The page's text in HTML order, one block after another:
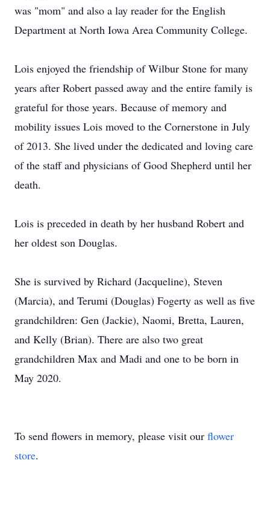
was "mom" and also a lay reader for the English
Department at North Iowa Area Community College.
Lois enjoyed the friendship of Wilbur Stone for many
years after Robert passed away and the entire family is
grateful for those years. Because of memory and
mobility issues Lois moved to the Cornerstone in July
of 2013. She lived under the dedicated and loving care
of the staff and physicians of Good Shepherd until her
death.
Lois is preceded in death by her husband Robert and
her oldest son Douglas.
She is survived by Richard (Jacqueline), Steven
(Marcia), and Terumi (Douglas) Fogerty as well as five
grandchildren: Gen (Jackie), Naomi, Bretta, Lauren,
and Kelly (Brian). There are also two great
grandchildren Max and Madi and one to be born in
May 2020.
To send flowers in memory, please visit our flower
store.